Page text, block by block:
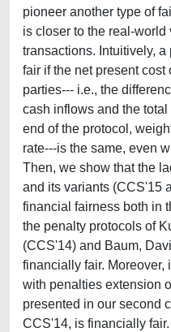
pioneer another type of
is closer to the real-world
transactions. Intuitively,
fair if the net present
parties--- i.e., the
cash inflows and the
end of the protocol,
rate---is the same, even
Then, we show that the
and its variants (CCS'15
financial fairness both in
the penalty protocols of
(CCS'14) and Baum,
financially fair. Moreover,
with penalties extension
presented in our second
CCS'14, is financially